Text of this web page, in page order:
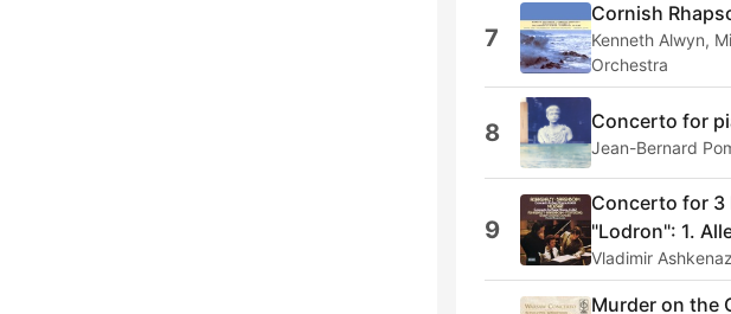
7
Cornish
Kenneth Alwyn,
Orchestra
8 Concerto for
Jean-Bernard
9
Concerto for 3
"Lodron": 1.
Vladimir
Murder on the